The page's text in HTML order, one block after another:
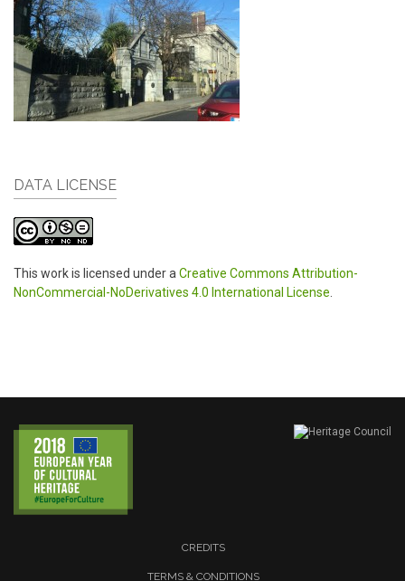
DATA LICENSE
This work is licensed under a Creative Commons Attribution-
NonCommercial-NoDerivatives 4.0 International License
CREDITS
TERMS & CONDITIONS